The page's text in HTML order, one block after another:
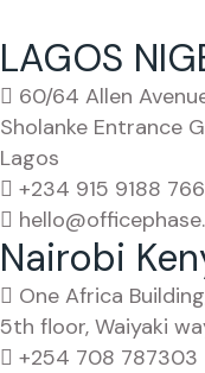
LAGOS
60/64 Allen
Sholanke Entrance
Lagos
+234 915 9188 766
Nairobi
One Africa
5th floor, Waiyaki
+254 708 787303